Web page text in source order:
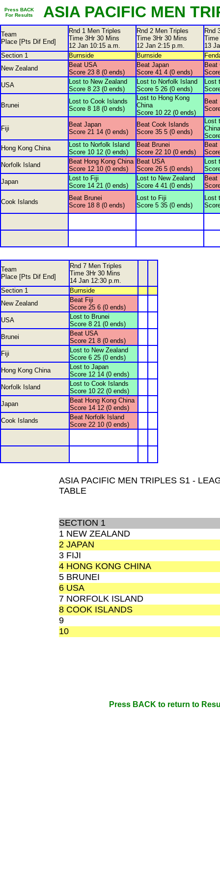
Press BACK
For Results
ASIA PACIFIC MEN
Team
Place [Pts Dif End]
Rnd 1 Men Triples
Time 3Hr 30 Mins
12 Jan 10:15 a.m.
Rnd 2 Men Triples
Time 3Hr 30 Mins
12 Jan 2:15 p.m.
Rnd
Time
13
Section 1
Burnside Burnside
New Zealand
Beat USA
Score 23 8 (0 ends)
Beat Japan
Score 41 4 (0 ends)
Beat
USA
Lost to New Zealand
Score 8 23 (0 ends)
Lost to Norfolk Island
Score 5 26 (0 ends)
Lost
Brunei
Lost to Cook Islands
Score 8 18 (0 ends)
Lost to Hong Kong
China
Score 10 22 (0 ends)
Beat
Fiji
Beat Japan
Score 21 14 (0 ends)
Beat Cook Islands
Score 35 5 (0 ends)
Lost
China
Hong Kong China
Lost to Norfolk Island
Score 10 12 (0 ends)
Beat Brunei
Score 22 10 (0 ends)
Beat
Norfolk Island
Beat Hong Kong China
Score 12 10 (0 ends)
Beat USA
Score 26 5 (0 ends)
Lost
Japan
Lost to Fiji
Score 14 21 (0 ends)
Lost to New Zealand
Score 4 41 (0 ends)
Beat
Cook Islands
Beat Brunei
Score 18 8 (0 ends)
Lost to Fiji
Score 5 35 (0 ends)
Lost
Team
Place [Pts Dif End]
Rnd 7 Men Triples
Time 3Hr 30 Mins
14 Jan 12:30 p.m.
Section 1
Burnside
New Zealand
Beat Fiji
Score 25 6 (0 ends)
USA
Lost to Brunei
Score 8 21 (0 ends)
Brunei
Beat USA
Score 21 8 (0 ends)
Fiji
Lost to New Zealand
Score 6 25 (0 ends)
Hong Kong China
Lost to Japan
Score 12 14 (0 ends)
Norfolk Island
Lost to Cook Islands
Score 10 22 (0 ends)
Japan
Beat Hong Kong China
Score 14 12 (0 ends)
Cook Islands
Beat Norfolk Island
Score 22 10 (0 ends)
ASIA PACIFIC MEN TRIPLES S1 -
TABLE
SECTION 1
1 NEW ZEALAND
2 JAPAN
3 FIJI
4 HONG KONG CHINA
5 BRUNEI
6 USA
7 NORFOLK ISLAND
8 COOK ISLANDS
9
10
Press BACK to return to